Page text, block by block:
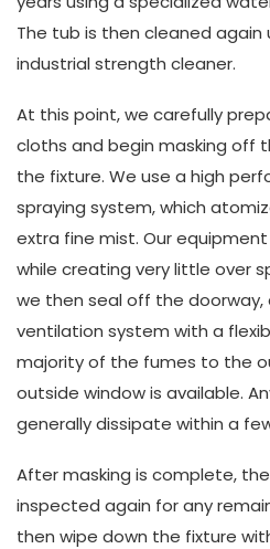
The tub is then cleaned again
industrial strength cleaner.
At this point, we carefully
cloths and begin masking off
the fixture. We use a high
spraying system, which
extra fine mist. Our
while creating very little over
we then seal off the doorway,
ventilation system with a
majority of the fumes to the
outside window is available.
generally dissipate within a
After masking is complete,
inspected again for any
then wipe down the fixture